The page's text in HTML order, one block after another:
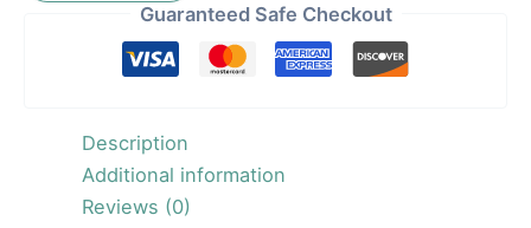
Guaranteed Safe Checkout
Description
Additional information
Reviews (0)